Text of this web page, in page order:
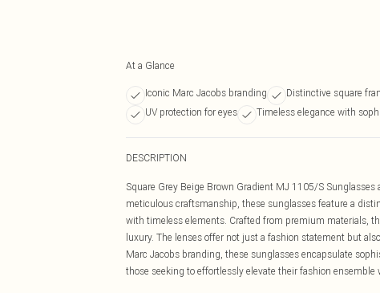
At a Glance
Iconic Marc Jacobs branding Distinctive square
UV protection for eyes
Timeless elegance with
DESCRIPTION
Square Grey Beige Brown Gradient MJ 1105/S
meticulous craftsmanship, these sunglasses feature a
with timeless elements. Crafted from premium materials,
luxury. The lenses offer not just a fashion statement but
Marc Jacobs branding, these sunglasses encapsulate
those seeking to effortlessly elevate their fashion ensemble